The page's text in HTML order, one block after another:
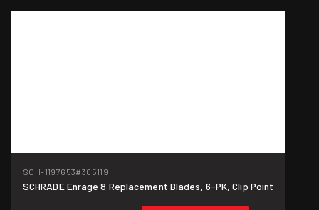
SCH-1197653#305119
SCHRADE Enrage 8 Replacement Blades, 6-PK, Clip Point